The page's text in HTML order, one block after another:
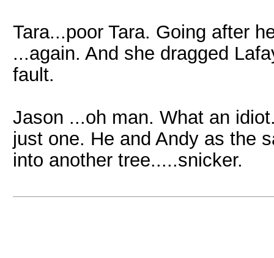
Tara...poor Tara. Going after
...again. And she dragged
fault.
Jason ...oh man. What an
just one. He and Andy as the
into another tree.....snicker.